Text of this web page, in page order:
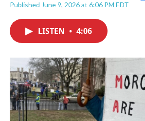
Published June 9, 2026 at 6:06 PM EDT
o
LISTEN • 4:06